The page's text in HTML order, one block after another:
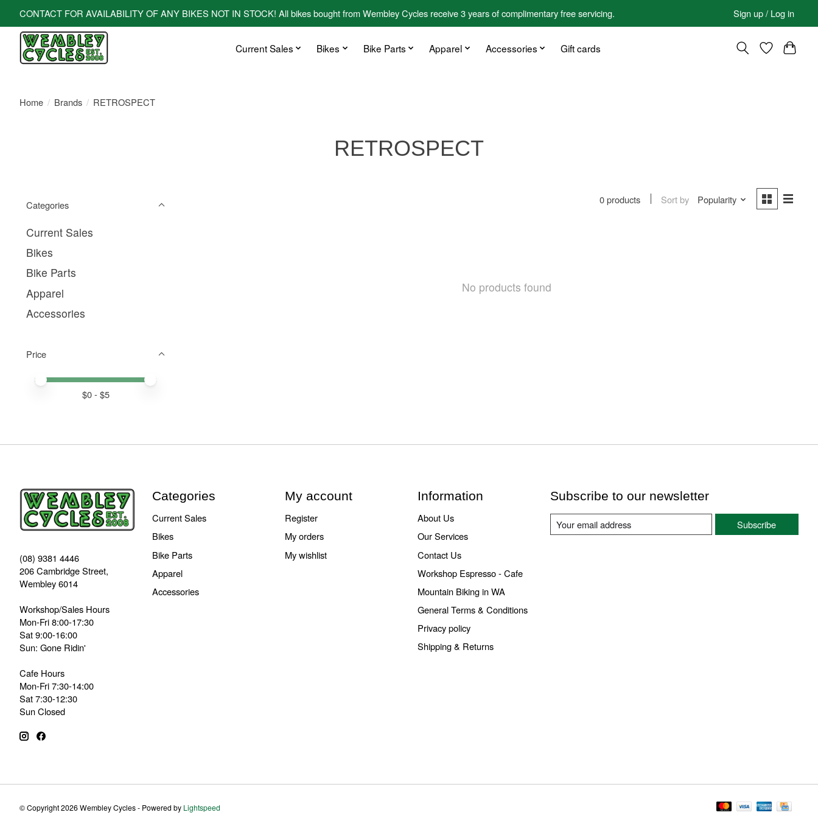
CONTACT FOR AVAILABILITY OF ANY BIKES NOT IN STOCK! All bikes bought from Wembley Cycles receive 3 years of complimentary free servicing. Sign up / Log in
Current Sales Bikes Bike Parts Apparel Accessories Gift cards
Home / Brands / RETROSPECT
RETROSPECT
Categories
Current Sales
Bikes
Bike Parts
Apparel
Accessories
Price
Price minimum value
Price maximum value
$0- $5
0 products Sort by Popularity
No products found
(08) 9381 4446
206 Cambridge Street,
Wembley 6014
Workshop/Sales Hours
Mon-Fri 8:00-17:30
Sat 9:00-16:00
Sun: Gone Ridin'
Cafe Hours
Mon-Fri 7:30-14:00
Sat 7:30-12:30
Sun Closed
Categories
Current Sales
Bikes
Bike Parts
Apparel
Accessories
My account
Register
My orders
My wishlist
Information
About Us
Our Services
Contact Us
Workshop Espresso - Cafe
Mountain Biking in WA
General Terms & Conditions
Privacy policy
Shipping & Returns
Subscribe to our newsletter
Subscribe
© Copyright 2026 Wembley Cycles - Powered by Lightspeed